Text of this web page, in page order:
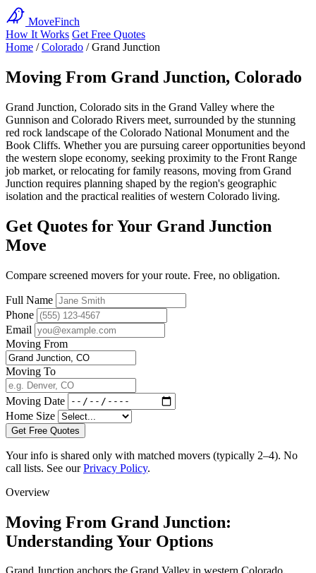
MoveFinch
How It Works Get Free Quotes
Home / Colorado / Grand Junction
Moving From Grand Junction, Colorado
Grand Junction, Colorado sits in the Grand Valley where the
Gunnison and Colorado Rivers meet, surrounded by the stunning
red rock landscape of the Colorado National Monument and the
Book Cliffs. Whether you are pursuing career opportunities beyond
the western slope economy, seeking proximity to the Front Range
job market, or relocating for family reasons, moving from Grand
Junction requires planning shaped by the region's geographic
isolation and the practical realities of western Colorado living.
Get Quotes for Your Grand Junction
Move
Compare screened movers for your route. Free, no obligation.
Full Name
Phone
Email
Moving From
Moving To
Moving Date
Home Size
Get Free Quotes
Your info is shared only with matched movers (typically 2–4). No
call lists. See ourPrivacy Policy.
Overview
Moving From Grand Junction:
Understanding Your Options